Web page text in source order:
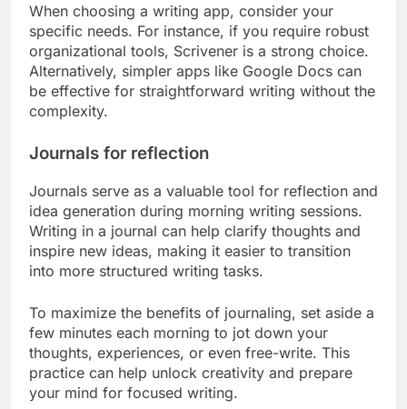
When choosing a writing app, consider your
specific needs. For instance, if you require robust
organizational tools, Scrivener is a strong choice.
Alternatively, simpler apps like Google Docs can
be effective for straightforward writing without the
complexity.
Journals for reflection
Journals serve as a valuable tool for reflection and
idea generation during morning writing sessions.
Writing in a journal can help clarify thoughts and
inspire new ideas, making it easier to transition
into more structured writing tasks.
To maximize the benefits of journaling, set aside a
few minutes each morning to jot down your
thoughts, experiences, or even free-write. This
practice can help unlock creativity and prepare
your mind for focused writing.